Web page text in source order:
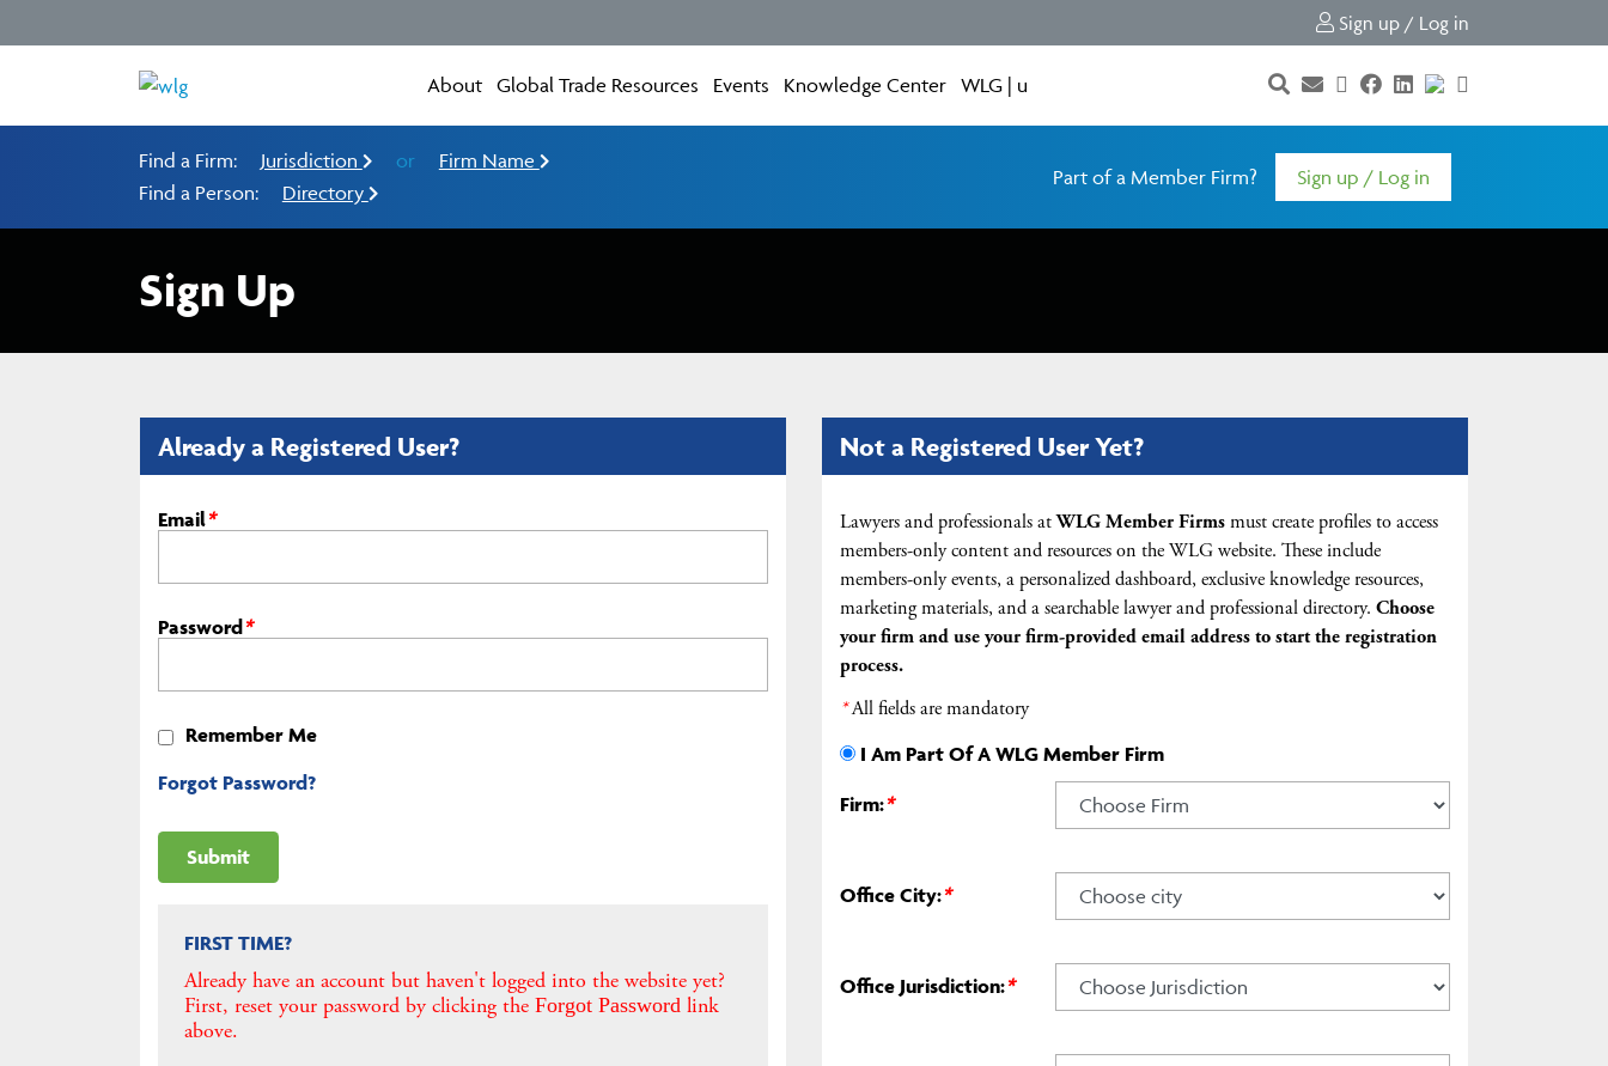
Sign up / Log in
About Global Trade Resources Events Knowledge Center WLG | u
Find a Firm: Jurisdiction or
Firm Name
Find a Person:
Directory
Part of a Member Firm? Sign up / Log in
Sign Up
Already a Registered User?
Email*
Password *
Remember Me
Forgot Password?
FIRST TIME?
Already have an account but haven't logged into the website yet?
First, reset your password by clicking the Forgot Password link
above.
Not a Registered User Yet?
Lawyers and professionals atWLG Member Firmsmust create profiles to access
members-only content and resources on the WLG website. These include
members-only events, a personalized dashboard, exclusive knowledge resources,
marketing materials, and a searchable lawyer and professional directory. Choose
your firm anduse your firm-provided email address to start the registration
process.
*All fields are mandatory
I Am Part Of A WLG Member Firm
Firm:*
Office City:*
Office Jurisdiction:*